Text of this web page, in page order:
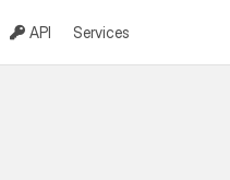
API Services